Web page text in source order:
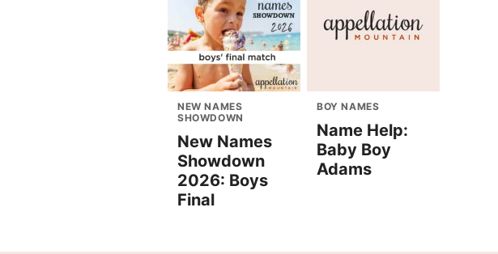
NEW NAMES
SHOWDOWN
New Names
Showdown
2026: Boys
Final
BOY NAMES
Name Help:
Baby Boy
Adams